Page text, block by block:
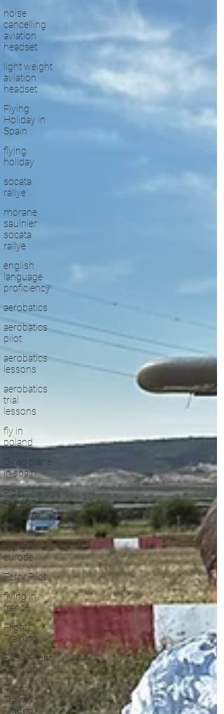
noise
cancelling
aviation
headset
light weight
aviation
headset
Flying
Holiday in
Spain
flying
holiday
socata
rallye
morane
saulnier
socata
rallye
english
language
proficiency
aerobatics
aerobatics
pilot
aerobatics
lessons
aerobatics
trial
lessons
fly in
poland
G reg plane
in spain
Piper
PA28RT-
201 Arrow
IV
flying in
europe
Ferry Pilot
flying in
france
Flight
Training
EASA Flight
Training
Flight
Training
Madrid